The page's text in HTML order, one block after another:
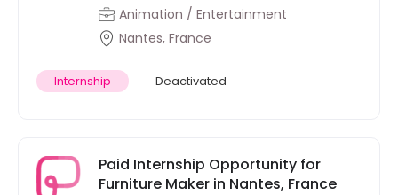
Animation / Entertainment
Nantes, France
Internship Deactivated
Paid Internship Opportunity for
Furniture Maker in Nantes, France